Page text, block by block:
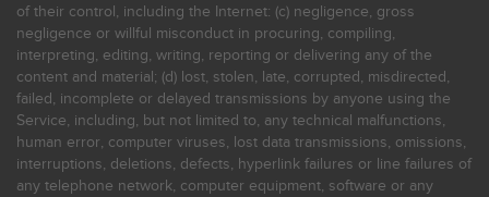
of their control, including the Internet: (c) negligence, gross
negligence or willful misconduct in procuring, compiling,
interpreting, editing, writing, reporting or delivering any of the
content and material; (d) lost, stolen, late, corrupted, misdirected,
failed, incomplete or delayed transmissions by anyone using the
Service, including, but not limited to, any technical malfunctions,
human error, computer viruses, lost data transmissions, omissions,
interruptions, deletions, defects, hyperlink failures or line failures of
any telephone network, computer equipment, software or any